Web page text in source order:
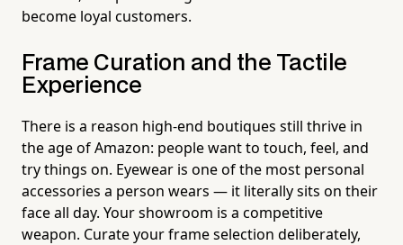
become loyal customers.
Frame Curation and the Tactile
Experience
There is a reason high-end boutiques still thrive in
the age of Amazon: people want to touch, feel, and
try things on. Eyewear is one of the most personal
accessories a person wears — it literally sits on their
face all day. Your showroom is a competitive
weapon. Curate your frame selection deliberately,